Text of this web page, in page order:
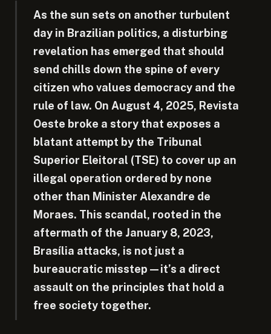
As the sun sets on another turbulent
day in Brazilian politics, a disturbing
revelation has emerged that should
send chills down the spine of every
citizen who values democracy and the
rule of law. On August 4, 2025, Revista
Oeste broke a story that exposes a
blatant attempt by the Tribunal
Superior Eleitoral (TSE) to cover up an
illegal operation ordered by none
other than Minister Alexandre de
Moraes. This scandal, rooted in the
aftermath of the January 8, 2023,
Brasília attacks, is not just a
bureaucratic misstep—it’s a direct
assault on the principles that hold a
free society together.